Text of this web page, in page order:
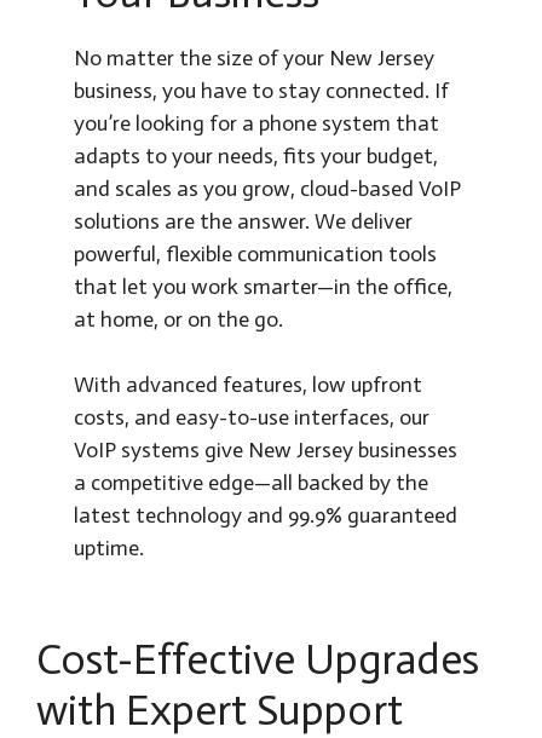
No matter the size of your New Jersey
business, you have to stay connected. If
you’re looking for a phone system that
adapts to your needs, fits your budget,
and scales as you grow, cloud-based VoIP
solutions are the answer. We deliver
powerful, flexible communication tools
that let you work smarter—in the office,
at home, or on the go.
With advanced features, low upfront
costs, and easy-to-use interfaces, our
VoIP systems give New Jersey businesses
a competitive edge—all backed by the
latest technology and 99.9% guaranteed
uptime.
Cost-Effective Upgrades
with Expert Support